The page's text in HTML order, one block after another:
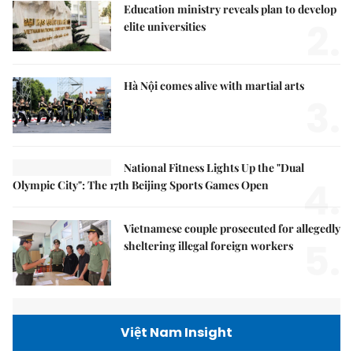
Education ministry reveals plan to develop
elite universities
Hà Nội comes alive with martial arts
National Fitness Lights Up the "Dual
Olympic City": The 17th Beijing Sports Games Open
4.
Vietnamese couple prosecuted for allegedly
sheltering illegal foreign workers
Việt Nam Insight